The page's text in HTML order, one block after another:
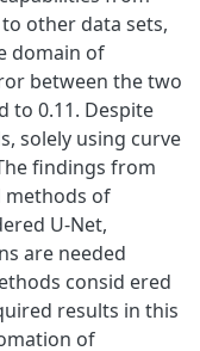
other data sets,
domain of
between the two
to 0.11. Despite
solely using curve
findings from
methods of
U-Net,
are needed
consid ered
results in this
of